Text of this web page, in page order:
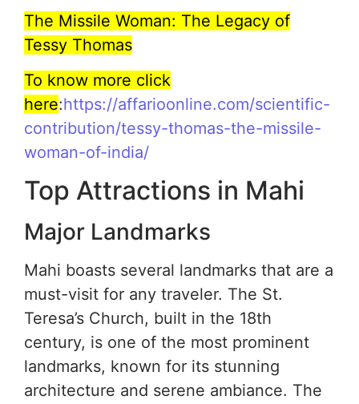
The Missile Woman: The Legacy of
Tessy Thomas
To know more click
here:https://affarioonline.com/scientific-
contribution/tessy-thomas-the-missile-
woman-of-india/
Top Attractions in Mahi
Major Landmarks
Mahi boasts several landmarks that are a
must-visit for any traveler. The St.
Teresa’s Church, built in the 18th
century, is one of the most prominent
landmarks, known for its stunning
architecture and serene ambiance. The